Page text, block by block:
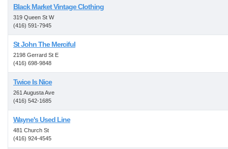
Black Market Vintage Clothing
319 Queen St W
(416) 591-7945
St John The Merciful
2198 Gerrard St E
(416) 698-9848
Twice Is Nice
261 Augusta Ave
(416) 542-1685
Wayne's Used Line
481 Church St
(416) 924-4545